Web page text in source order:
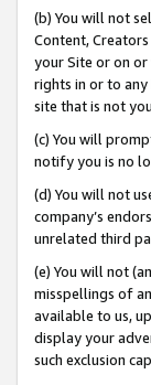
(b) You will not
Content,
your Site or on
rights in or to
site that is not
(c) You will
notify you is no
(d) You will not
company’s
unrelated third
(e) You will not
misspellings of
available to us,
display your
such exclusion